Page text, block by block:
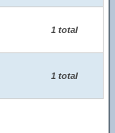
1 total
1 total